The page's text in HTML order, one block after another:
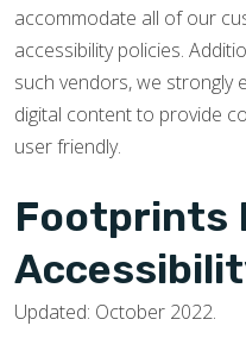
accommodate all of our
accessibility policies.
such vendors, we strongly
digital content to provide
user friendly.
Footprints
Updated: October 2022.